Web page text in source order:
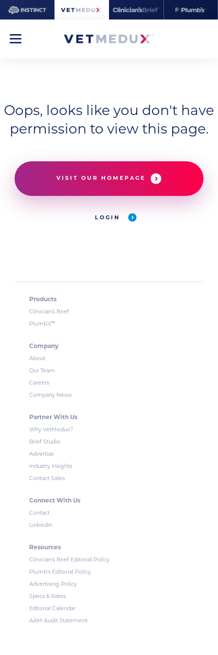
Oops, looks like you don't have
permission to view this page.
VISIT OUR HOMEPAGE
LOGIN
Products
Clinician’s Brief
Plumb’s™
Company
About
Our Team
Careers
Company News
Partner With Us
Why VetMedux?
Brief Studio
Advertise
Industry Insights
Contact Sales
Connect With Us
Contact
LinkedIn
Resources
Clinician's Brief Editorial Policy
Plumb's Editorial Policy
Advertising Policy
Specs & Rates
Editorial Calendar
AAM Audit Statement